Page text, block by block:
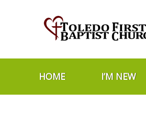
HOME I’M NEW